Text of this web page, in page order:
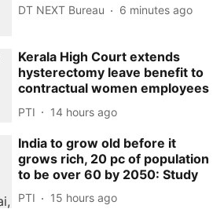
DT NEXT Bureau 6 minutes ago
Kerala High Court extends
hysterectomy leave benefit to
contractual women employees
PTI 14 hours ago
India to grow old before it
grows rich, 20 pc of population
to be over 60 by 2050: Study
PTI 15 hours ago